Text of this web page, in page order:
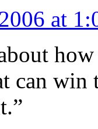
at
how
can win